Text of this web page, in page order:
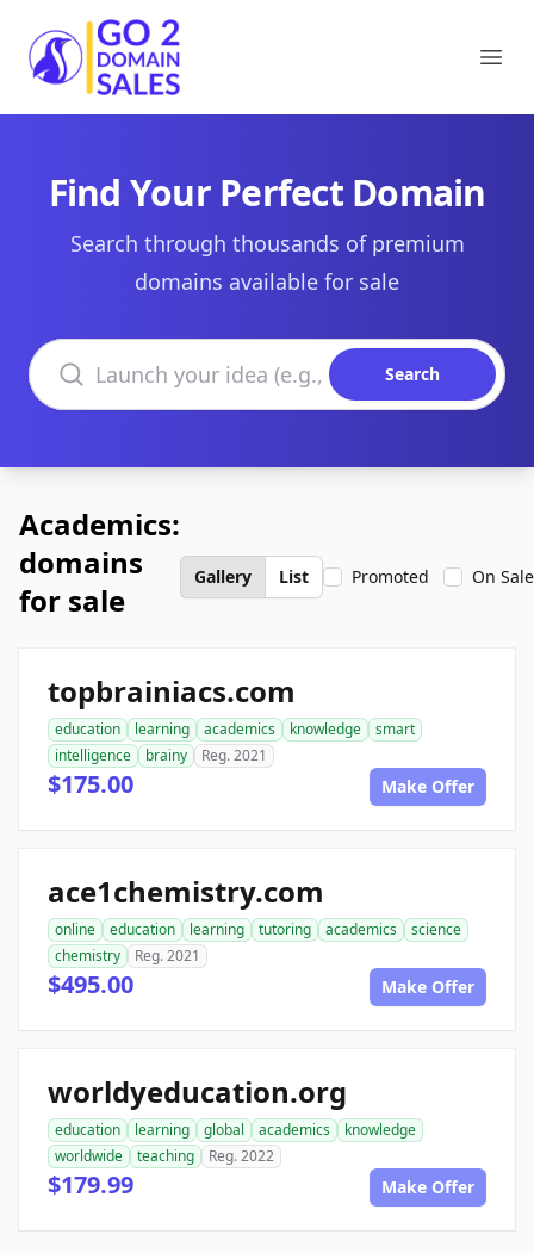
Go2DomainSales
Find Your Perfect Domain
Search through thousands of premium
domains available for sale
Search domains
Search
Academics:
domains
for sale
Gallery List Promoted On Sale
topbrainiacs.com
education learning academics knowledge
smart
intelligence
brainy Reg. 2021
$175.00 Make Offer
ace1chemistry.com
online education learning tutoring academics
science
chemistry
Reg. 2021
$495.00 Make Offer
worldyeducation.org
education learning global academics
knowledge
worldwide
teaching Reg. 2022
$179.99 Make Offer